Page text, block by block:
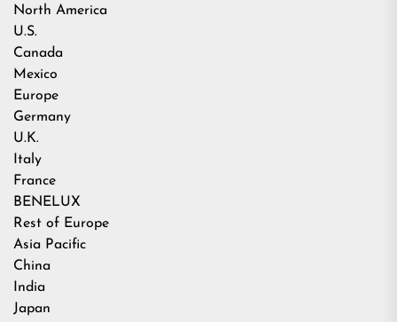
North America
U.S.
Canada
Mexico
Europe
Germany
U.K.
Italy
France
BENELUX
Rest of Europe
Asia Pacific
China
India
Japan